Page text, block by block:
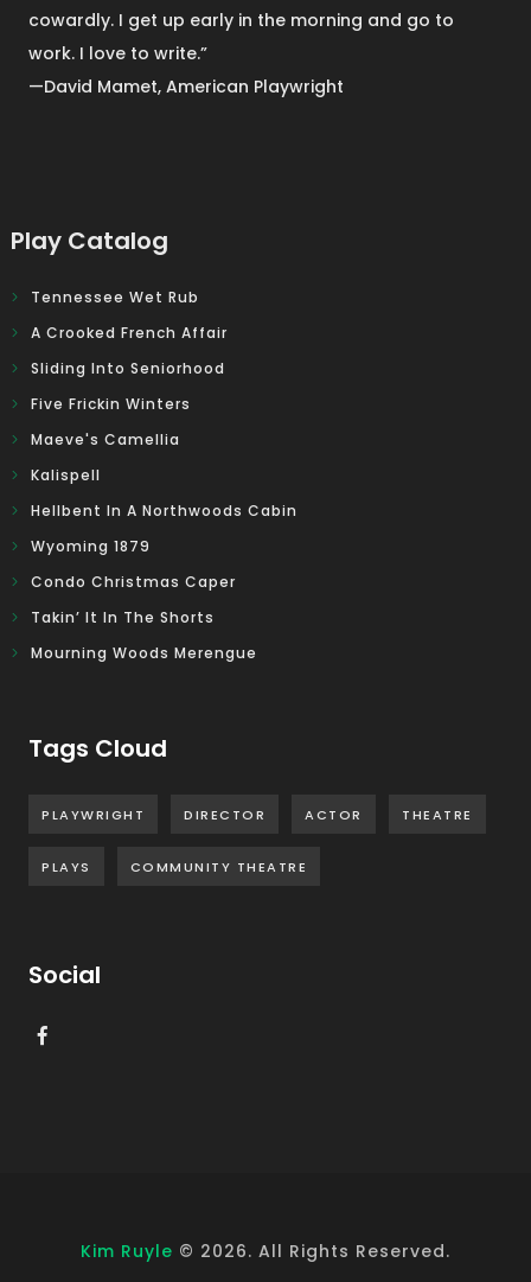
cowardly. I get up early in the morning and go to
work. I love to write.”
—David Mamet, American Playwright
Play Catalog
Tennessee Wet Rub
A Crooked French Affair
Sliding Into Seniorhood
Five Frickin Winters
Maeve's Camellia
Kalispell
Hellbent In A Northwoods Cabin
Wyoming 1879
Condo Christmas Caper
Takin’ It In The Shorts
Mourning Woods Merengue
Tags Cloud
PLAYWRIGHT DIRECTOR ACTOR THEATRE
PLAYS COMMUNITY THEATRE
Social
Kim Ruyle © 2026. All Rights Reserved.